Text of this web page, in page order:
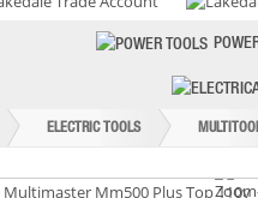
ELECTRIC TOOLS